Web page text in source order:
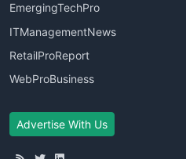
EmergingTechPro
ITManagementNews
RetailProReport
WebProBusiness
Advertise With Us